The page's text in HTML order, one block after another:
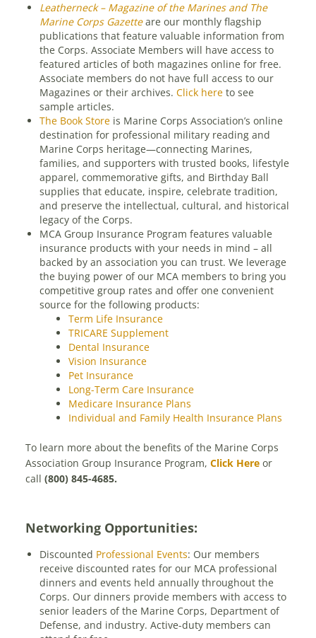
Leatherneck – Magazine of the Marines and The
Marine Corps Gazetteare our monthly flagship
publications that feature valuable information from
the Corps. Associate Members will have access to
featured articles of both magazines online for free.
Associate members do not have full access to our
Magazines or their archives. Click here to see
sample articles.
The Book Store is Marine Corps Association’s online
destination for professional military reading and
Marine Corps heritage—connecting Marines,
families, and supporters with trusted books, lifestyle
apparel, commemorative gifts, and Birthday Ball
supplies that educate, inspire, celebrate tradition,
and preserve the intellectual, cultural, and historical
legacy of the Corps.
MCA Group Insurance Program features valuable
insurance products with your needs in mind – all
backed by an association you can trust. We leverage
the buying power of our MCA members to bring you
competitive group rates and offer one convenient
source for the following products:
Term Life Insurance
TRICARE Supplement
Dental Insurance
Vision Insurance
Pet Insurance
Long-Term Care Insurance
Medicare Insurance Plans
Individual and Family Health Insurance Plans
To learn more about the benefits of the Marine Corps
Association Group Insurance Program, Click Here or
call (800) 845-4685.
Networking Opportunities:
Discounted Professional Events: Our members
receive discounted rates for our MCA professional
dinners and events held annually throughout the
Corps. Our dinners provide members with access to
senior leaders of the Marine Corps, Department of
Defense, and industry. Active-duty members can